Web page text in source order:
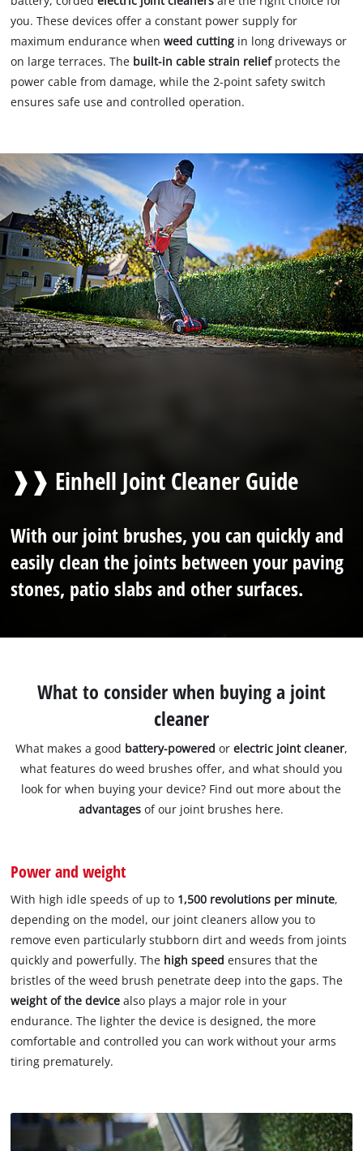
you. These devices offer a constant power supply for
maximum endurance whenweed cutting in long driveways or
on large terraces. The built-in cable strain reliefprotects the
power cable from damage, while the 2-point safety switch
ensures safe use and controlled operation.
❱❱ Einhell Joint Cleaner Guide
With our joint brushes, you can quickly and
easily clean the joints between your paving
stones, patio slabs and other surfaces.
What to consider when buying a joint
cleaner
What makes a good battery-powered or electric joint cleaner,
what features do weed brushes offer, and what should you
look for when buying your device? Find out more about the
advantages of our joint brushes here.
Power and weight
With high idle speeds of up to 1,500 revolutions per minute,
depending on the model, our joint cleaners allow you to
remove even particularly stubborn dirt and weeds from joints
quickly and powerfully. The high speed ensures that the
bristles of the weed brush penetrate deep into the gaps. The
weight of the devicealso plays a major role in your
endurance. The lighter the device is designed, the more
comfortable and controlled you can work without your arms
tiring prematurely.